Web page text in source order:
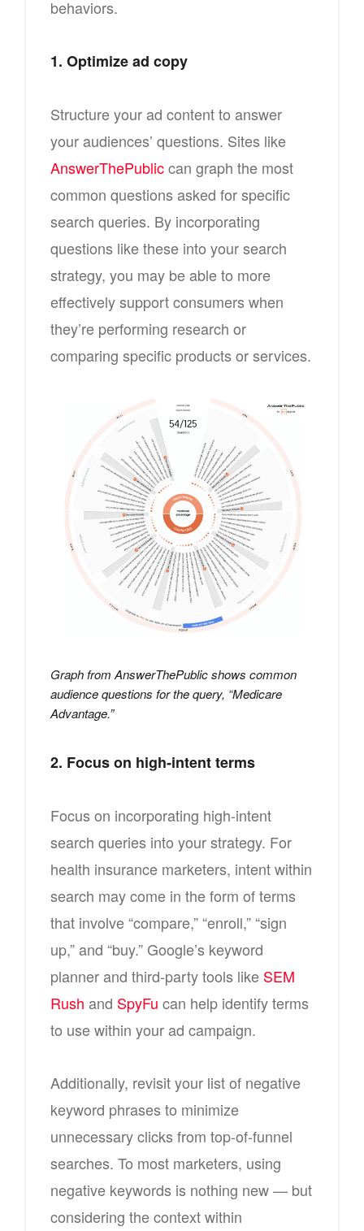
behaviors.
1. Optimize ad copy
Structure your ad content to answer
your audiences’ questions. Sites like
AnswerThePubliccan graph the most
common questions asked for specific
search queries. By incorporating
questions like these into your search
strategy, you may be able to more
effectively support consumers when
they’re performing research or
comparing specific products or services.
Graph from AnswerThePublic shows common
audience questions for the query, “Medicare
Advantage.”
2. Focus on high-intent terms
Focus on incorporating high-intent
search queries into your strategy. For
health insurance marketers, intent within
search may come in the form of terms
that involve “compare,” “enroll,” “sign
up,” and “buy.” Google’s keyword
planner and third-party tools like SEM
Rush and SpyFu can help identify terms
to use within your ad campaign.
Additionally, revisit your list of negative
keyword phrases to minimize
unnecessary clicks from top-of-funnel
searches. To most marketers, using
negative keywords is nothing new — but
considering the context within